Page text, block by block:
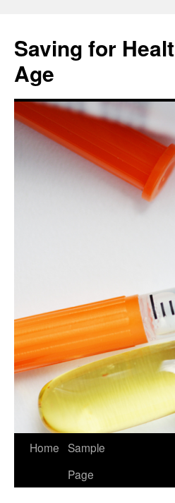
content
Saving for
Age
Home Sample
Page